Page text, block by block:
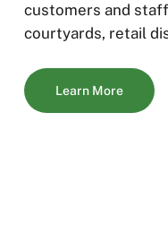
customers and
courtyards, retail
Learn More